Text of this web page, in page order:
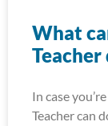
What
Teacher
In case
Teacher can